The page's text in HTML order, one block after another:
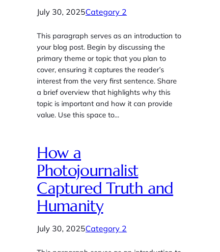
July 30, 2025Category 2
This paragraph serves as an introduction to
your blog post. Begin by discussing the
primary theme or topic that you plan to
cover, ensuring it captures the reader’s
interest from the very first sentence. Share
a brief overview that highlights why this
topic is important and how it can provide
value. Use this space to…
How a
Photojournalist
Captured Truth and
Humanity
July 30, 2025Category 2